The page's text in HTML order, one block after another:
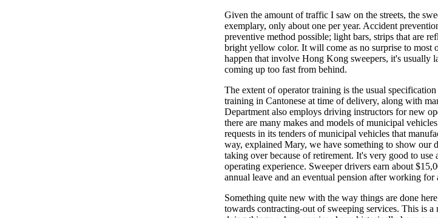
Given the amount of traffic I saw on the streets, the
exemplary, only about one per year. Accident
preventive method possible; light bars, strips that are
bright yellow color. It will come as no surprise to most
happen that involve Hong Kong sweepers, it's usually
coming up too fast from behind.
The extent of operator training is the usual
training in Cantonese at time of delivery, along with
Department also employs driving instructors for new
there are many makes and models of municipal
requests in its tenders of municipal vehicles that
way, explained Mary, we have something to show our
taking over because of retirement. It's very good to use
operating experience. Sweeper drivers earn about
annual leave and an eventual pension after working for
Something quite new with the way things are done
towards contracting-out of sweeping services. This is